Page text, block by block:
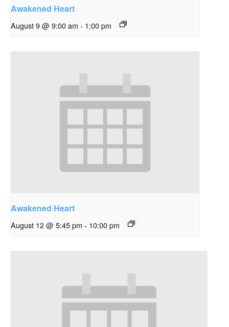
Awakened Heart
August 9 @ 9:00 am - 1:00 pm
Awakened Heart
August 12 @ 5:45 pm - 10:00 pm